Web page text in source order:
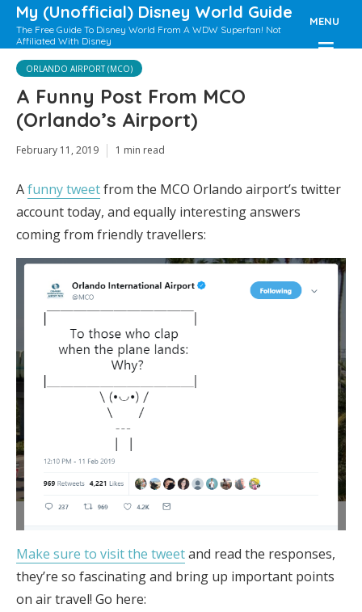
My (Unofficial) Disney World Guide
The Free Guide To Disney World From A WDW Superfan! Not
Affiliated With Disney
MENU
ORLANDO AIRPORT (MCO)
A Funny Post From MCO
(Orlando’s Airport)
February 11, 2019 1 min read
Afunny tweetfrom the MCO Orlando airport’s twitter
account today, and equally interesting answers
coming from friendly travellers:
Make sure to visit the tweetand read the responses,
they’re so fascinating and bring up important points
on air travel! Go here: